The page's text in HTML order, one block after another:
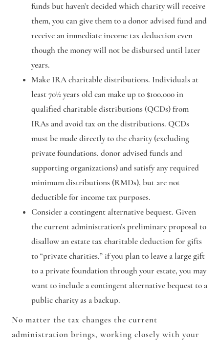
funds but haven’t decided which charity will receive
them, you can give them to a donor advised fund and
receive an immediate income tax deduction even
though the money will not be disbursed until later
years.
Make IRA charitable distributions. Individuals at
least 70½ years old can make up to $100,000 in
qualified charitable distributions (QCDs) from
IRAs and avoid tax on the distributions. QCDs
must be made directly to the charity (excluding
private foundations, donor advised funds and
supporting organizations) and satisfy any required
minimum distributions (RMDs), but are not
deductible for income tax purposes.
Consider a contingent alternative bequest. Given
the current administration’s preliminary proposal to
disallow an estate tax charitable deduction for gifts
to “private charities,” if you plan to leave a large gift
to a private foundation through your estate, you may
want to include a contingent alternative bequest to a
public charity as a backup.
No matter the tax changes the current
administration brings, working closely with your